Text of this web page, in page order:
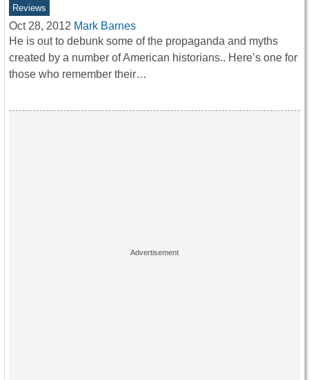
Reviews
Oct 28, 2012 Mark Barnes
He is out to debunk some of the propaganda and myths
created by a number of American historians.. Here’s one for
those who remember their…